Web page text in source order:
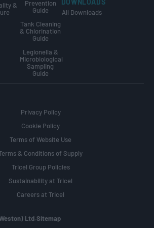
&
Prevention
Guide
Tank Cleaning
& Chlorination
Guide
Legionella &
Microbiological
Sampling
Guide
DOWNLOADS
All Downloads
Privacy Policy
Cookie Policy
Terms of Website Use
& Conditions of Supply
Tricel Group Policies
Sustainability at Tricel
Careers at Tricel
Ltd.Sitemap